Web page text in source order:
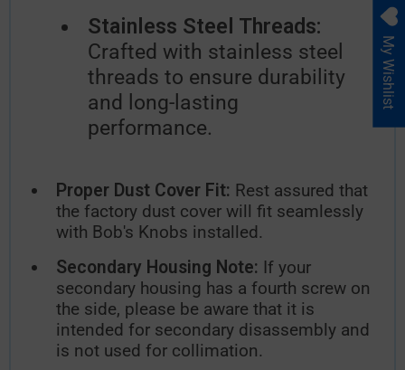
Stainless Steel Threads:
Crafted with stainless steel
threads to ensure durability
and long-lasting
performance.
Proper Dust Cover Fit: Rest assured that
the factory dust cover will fit seamlessly
with Bob's Knobs installed.
Secondary Housing Note: If your
secondary housing has a fourth screw on
the side, please be aware that it is
intended for secondary disassembly and
is not used for collimation.
My Wishlist